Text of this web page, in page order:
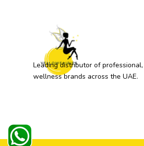
Leading distributor of
wellness brands across the UAE.